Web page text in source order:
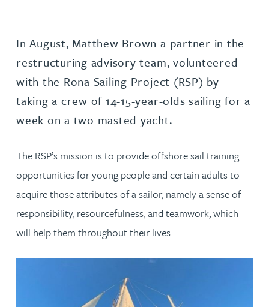
In August, Matthew Brown a partner in the
restructuring advisory team, volunteered
with the Rona Sailing Project (RSP) by
taking a crew of 14-15-year-olds sailing for a
week on a two masted yacht.
The RSP’s mission is to provide offshore sail training
opportunities for young people and certain adults to
acquire those attributes of a sailor, namely a sense of
responsibility, resourcefulness, and teamwork, which
will help them throughout their lives.